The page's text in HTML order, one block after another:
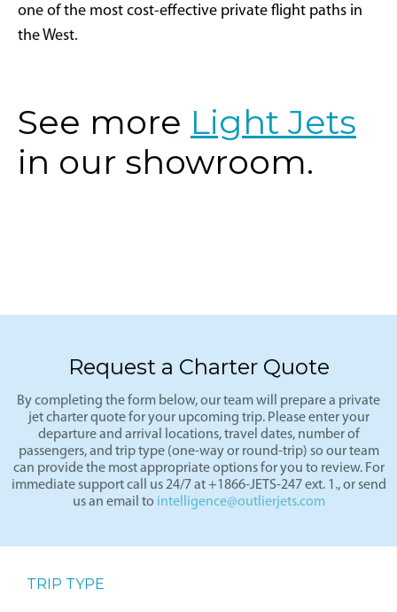
one of the most cost-effective private flight paths in
the West.
See more Light Jets
in our showroom.
Request a Charter Quote
By completing the form below, our team will prepare a private
jet charter quote for your upcoming trip. Please enter your
departure and arrival locations, travel dates, number of
passengers, and trip type (one-way or round-trip) so our team
can provide the most appropriate options for you to review. For
immediate support call us 24/7 at +1866-JETS-247 ext. 1., or send
us an email to intelligence@outlierjets.com
TRIP TYPE